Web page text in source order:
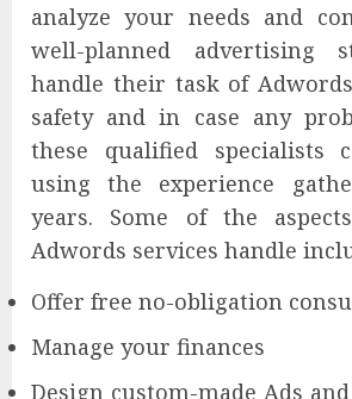
analyze your needs and
well-planned advertising
handle their task of
safety and in case any
these qualified specialists
using the experience
years. Some of the
Adwords services handle
Offer free no-obligation
Manage your finances
Design custom-made Ads